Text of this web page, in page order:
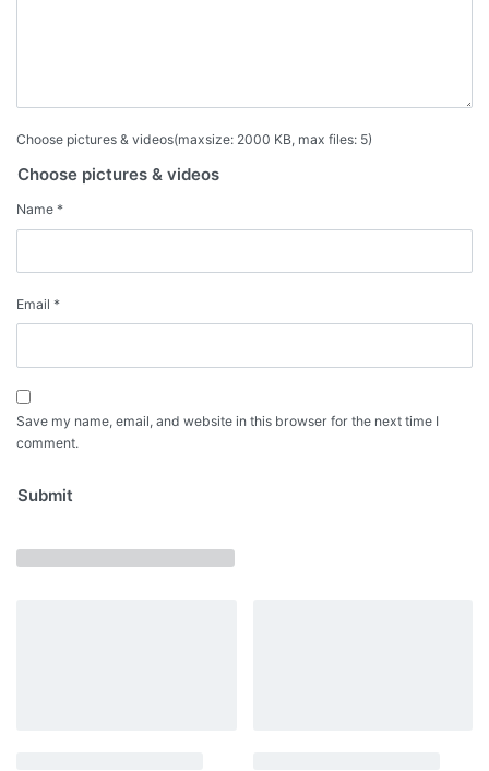
Choose pictures & videos(maxsize: 2000 KB, max files: 5)
Choose pictures & videos
Name *
Email *
Save my name, email, and website in this browser for the next time I
comment.